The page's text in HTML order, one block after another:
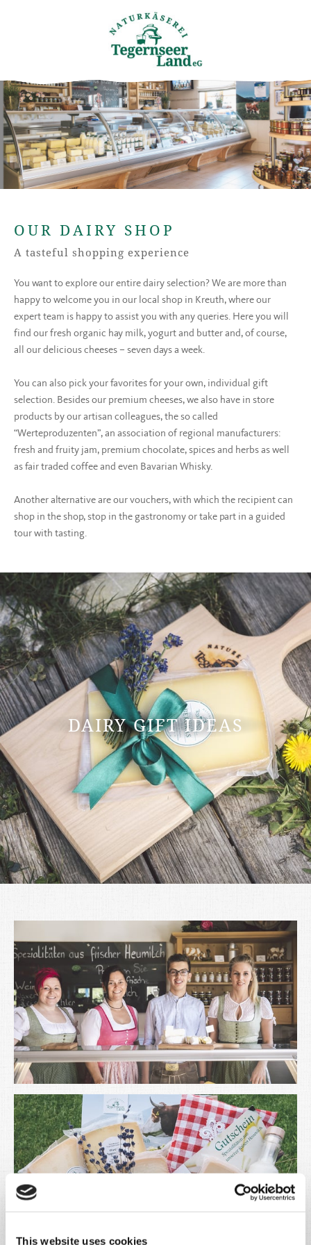
This website uses cookies
OUR DAIRY SHOP
A tasteful shopping experience
You want to explore our entire dairy selection? We are more than
happy to welcome you in our local shop in Kreuth, where our
expert team is happy to assist you with any queries. Here you will
find our fresh organic hay milk, yogurt and butter and, of course,
all our delicious cheeses – seven days a week.
You can also pick your favorites for your own, individual gift
selection. Besides our premium cheeses, we also have in store
products by our artisan colleagues, the so called
“Werteproduzenten”, an association of regional manufacturers:
fresh and fruity jam, premium chocolate, spices and herbs as well
as fair traded coffee and even Bavarian Whisky.
Another alternative are our vouchers, with which the recipient can
shop in the shop, stop in the gastronomy or take part in a guided
tour with tasting.
DAIRY GIFT IDEAS